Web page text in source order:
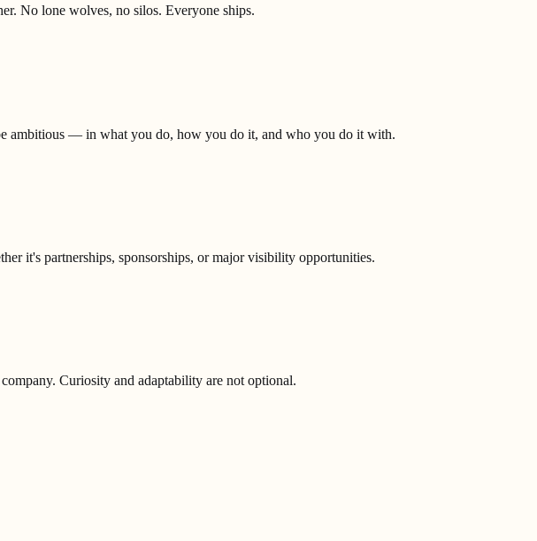
No lone wolves, no silos. Everyone ships.
ambitious — in what you do, how you do it, and who you do it with.
it's partnerships, sponsorships, or major visibility opportunities.
Curiosity and adaptability are not optional.